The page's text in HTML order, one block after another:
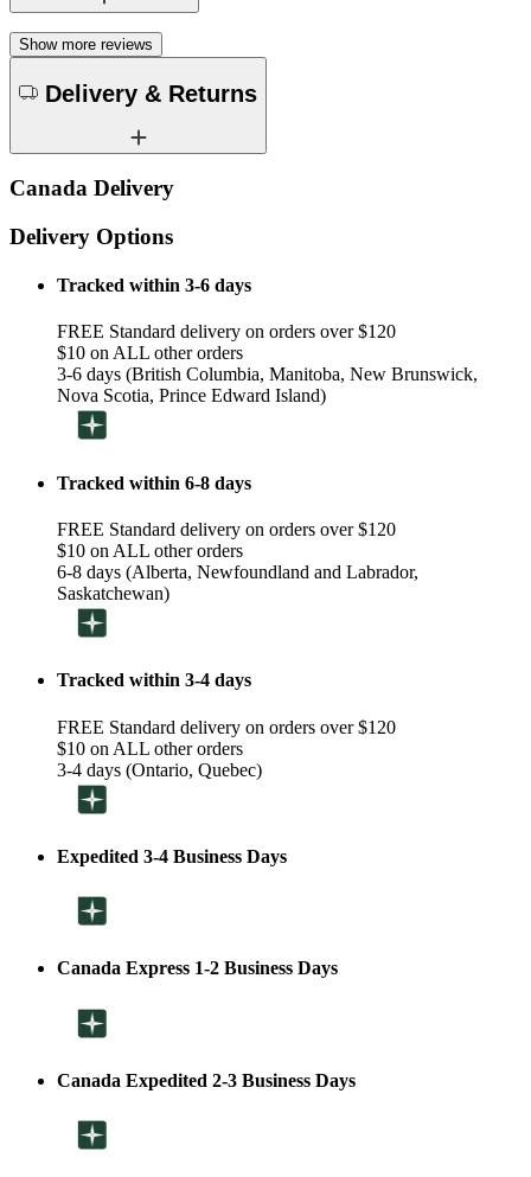
Show more reviews
Delivery & Returns
Canada Delivery
Delivery Options
Tracked within 3-6 days
FREE Standard delivery on orders over $120
$10 on ALL other orders
3-6 days (British Columbia, Manitoba, New Brunswick,
Nova Scotia, Prince Edward Island)
Tracked within 6-8 days
FREE Standard delivery on orders over $120
$10 on ALL other orders
6-8 days (Alberta, Newfoundland and Labrador,
Saskatchewan)
Tracked within 3-4 days
FREE Standard delivery on orders over $120
$10 on ALL other orders
3-4 days (Ontario, Quebec)
Expedited 3-4 Business Days
Canada Express 1-2 Business Days
Canada Expedited 2-3 Business Days